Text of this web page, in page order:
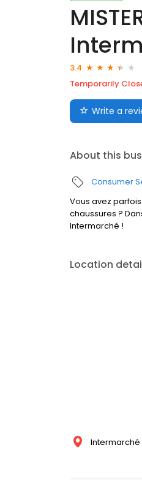
3.4
Temporarily
Write a
About this
Consumer
Vous avez
chaussures ?
Intermarché !
Location
Intermarché